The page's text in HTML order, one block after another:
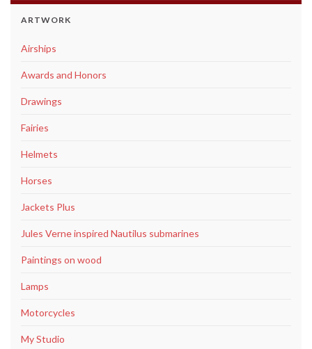
ARTWORK
Airships
Awards and Honors
Drawings
Fairies
Helmets
Horses
Jackets Plus
Jules Verne inspired Nautilus submarines
Paintings on wood
Lamps
Motorcycles
My Studio